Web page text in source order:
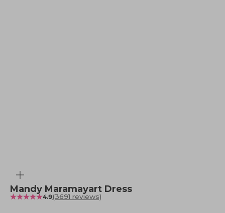
Mandy Maramayart Dress
4.9(3691 reviews)